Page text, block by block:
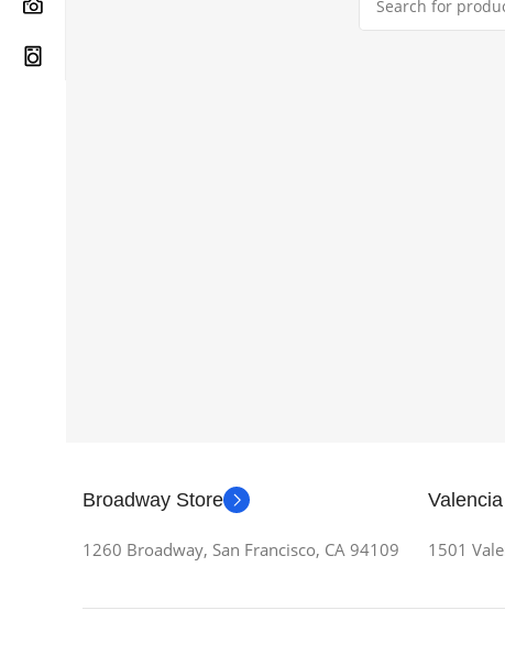
Broadway Store
1260 Broadway, San Francisco, CA 94109 1501